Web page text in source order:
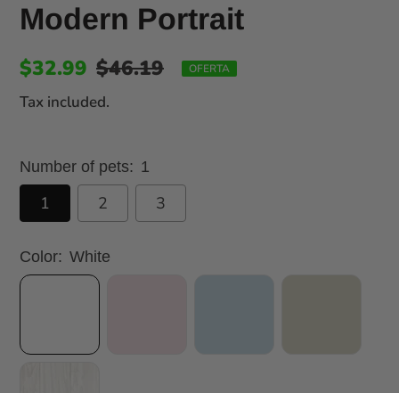
Modern Portrait
$32.99 $46.19 OFERTA
Tax included.
Number of pets: 1
1 2 3
Color: White